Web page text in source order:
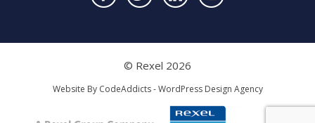
© Rexel 2026
Website By CodeAddicts - WordPress Design Agency